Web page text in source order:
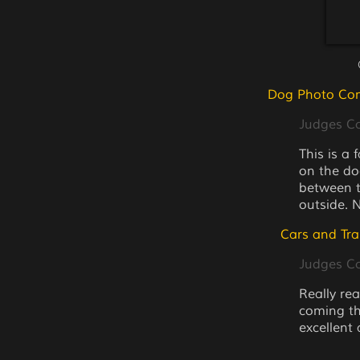
Dog Photo
Judges
This is a
on the
between
outside.
Cars and
Judges
Really
coming
excellent